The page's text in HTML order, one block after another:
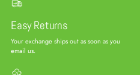
Easy Returns
Your exchange ships out as soon as you
email us.